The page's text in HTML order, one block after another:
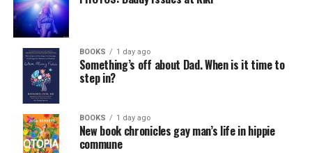
BOOKS 1 day ago
Something’s off about Dad. When is it time to
step in?
BOOKS 1 day ago
New book chronicles gay man’s life in hippie
commune